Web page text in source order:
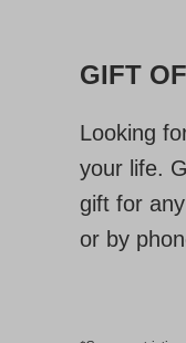
GIFT
Looking
your life.
gift for
or by